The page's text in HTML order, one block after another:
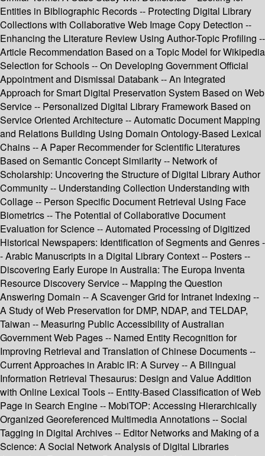
Entities in Bibliographic Records -- Protecting Digital Library
Collections with Collaborative Web Image Copy Detection --
Enhancing the Literature Review Using Author-Topic Profiling --
Article Recommendation Based on a Topic Model for Wikipedia
Selection for Schools -- On Developing Government Official
Appointment and Dismissal Databank -- An Integrated
Approach for Smart Digital Preservation System Based on Web
Service -- Personalized Digital Library Framework Based on
Service Oriented Architecture -- Automatic Document Mapping
and Relations Building Using Domain Ontology-Based Lexical
Chains -- A Paper Recommender for Scientific Literatures
Based on Semantic Concept Similarity -- Network of
Scholarship: Uncovering the Structure of Digital Library Author
Community -- Understanding Collection Understanding with
Collage -- Person Specific Document Retrieval Using Face
Biometrics -- The Potential of Collaborative Document
Evaluation for Science -- Automated Processing of Digitized
Historical Newspapers: Identification of Segments and Genres -
- Arabic Manuscripts in a Digital Library Context -- Posters --
Discovering Early Europe in Australia: The Europa Inventa
Resource Discovery Service -- Mapping the Question
Answering Domain -- A Scavenger Grid for Intranet Indexing --
A Study of Web Preservation for DMP, NDAP, and TELDAP,
Taiwan -- Measuring Public Accessibility of Australian
Government Web Pages -- Named Entity Recognition for
Improving Retrieval and Translation of Chinese Documents --
Current Approaches in Arabic IR: A Survey -- A Bilingual
Information Retrieval Thesaurus: Design and Value Addition
with Online Lexical Tools -- Entity-Based Classification of Web
Page in Search Engine -- MobiTOP: Accessing Hierarchically
Organized Georeferenced Multimedia Annotations -- Social
Tagging in Digital Archives -- Editor Networks and Making of a
Science: A Social Network Analysis of Digital Libraries